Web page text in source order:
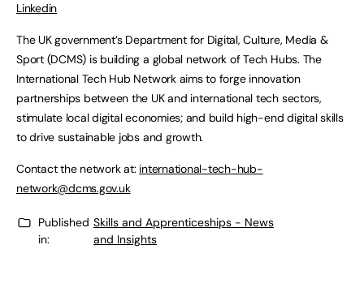
Linkedin
The UK government’s Department for Digital, Culture, Media &
Sport (DCMS) is building a global network of Tech Hubs. The
International Tech Hub Network aims to forge innovation
partnerships between the UK and international tech sectors,
stimulate local digital economies; and build high-end digital skills
to drive sustainable jobs and growth.
Contact the network at: international-tech-hub-
network@dcms.gov.uk
Published
in:
Skills and Apprenticeships - News
and Insights